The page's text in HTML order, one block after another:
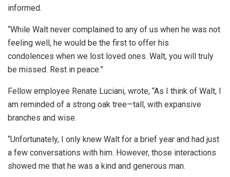
informed.
“While Walt never complained to any of us when he was not
feeling well, he would be the first to offer his
condolences when we lost loved ones. Walt, you will truly
be missed. Rest in peace.”
Fellow employee Renate Luciani, wrote, “As I think of Walt, I
am reminded of a strong oak tree—tall, with expansive
branches and wise.
“Unfortunately, I only knew Walt for a brief year and had just
a few conversations with him. However, those interactions
showed me that he was a kind and generous man.